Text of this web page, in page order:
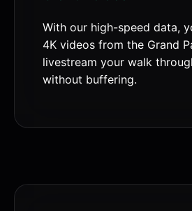
With our high-speed data,
4K videos from the Grand
livestream your walk
without buffering.